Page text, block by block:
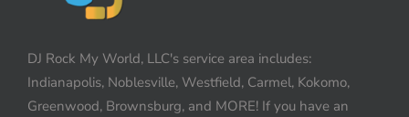
DJ Rock My World, LLC's service area includes:
Indianapolis, Noblesville, Westfield, Carmel, Kokomo,
Greenwood, Brownsburg, and MORE! If you have an